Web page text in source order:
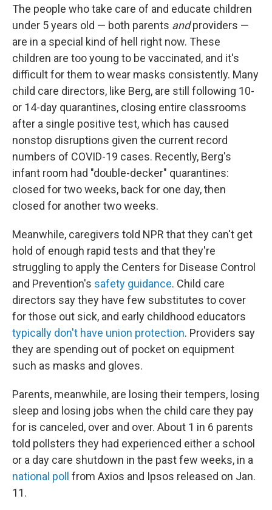
The people who take care of and educate children
under 5 years old — both parents andproviders —
are in a special kind of hell right now. These
children are too young to be vaccinated, and it's
difficult for them to wear masks consistently. Many
child care directors, like Berg, are still following 10-
or 14-day quarantines, closing entire classrooms
after a single positive test, which has caused
nonstop disruptions given the current record
numbers of COVID-19 cases. Recently, Berg's
infant room had "double-decker" quarantines:
closed for two weeks, back for one day, then
closed for another two weeks.
Meanwhile, caregivers told NPR that they can't get
hold of enough rapid tests and that they're
struggling to apply the Centers for Disease Control
and Prevention's safety guidance. Child care
directors say they have few substitutes to cover
for those out sick, and early childhood educators
typically don't have union protection. Providers say
they are spending out of pocket on equipment
such as masks and gloves.
Parents, meanwhile, are losing their tempers, losing
sleep and losing jobs when the child care they pay
for is canceled, over and over. About 1 in 6 parents
told pollsters they had experienced either a school
or a day care shutdown in the past few weeks, in a
national poll from Axios and Ipsos released on Jan.
11.